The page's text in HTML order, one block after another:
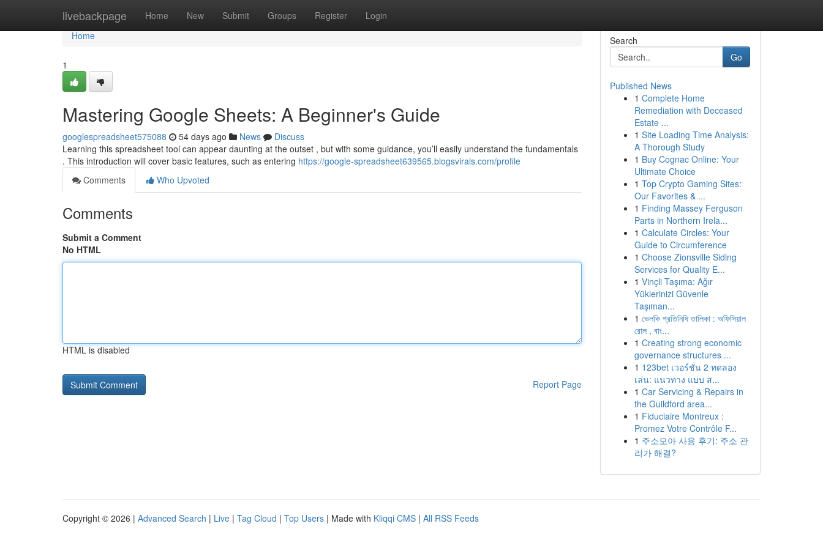
livebackpage Home New Submit Groups Register Login
Home
Home
1
Mastering Google Sheets: A Beginner's Guide
googlespreadsheet575088 54 days ago News
Discuss
Learning this spreadsheet tool can appear daunting at the outset , but with some guidance, you’ll easily understand the fundamentals
. This introduction will cover basic features, such as entering https://google-spreadsheet639565.blogsvirals.com/profile
Comments
Who Upvoted
Comments
Submit a Comment
No HTML
HTML is disabled
Report Page
Search
Go
Published News
1 Complete Home
Remediation with Deceased
Estate ...
1 Site Loading Time Analysis:
A Thorough Study
1 Buy Cognac Online: Your
Ultimate Choice
1 Top Crypto Gaming Sites:
Our Favorites & ...
1 Finding Massey Ferguson
Parts in Northern Irela...
1 Calculate Circles: Your
Guide to Circumference
1 Choose Zionsville Siding
Services for Quality E...
1 Vinçli Taşıma: Ağır
Yüklerinizi Güvenle
Taşıman...
1 ভেলকি প্রতিনিধি তালিকা : অফিসিয়াল
রোল , বাং...
1 Creating strong economic
governance structures ...
1 123bet เวอร์ชั่น 2 ทดลอง
เล่น: แนวทาง แบบ ส...
1 Car Servicing & Repairs in
the Guildford area...
1 Fiduciaire Montreux :
Promez Votre Contrôle F...
1 주소모아 사용 후기: 주소 관
리가 해결?
Copyright © 2026 | Advanced Search | Live | Tag Cloud | Top Users | Made with Kliqqi CMS | All RSS Feeds